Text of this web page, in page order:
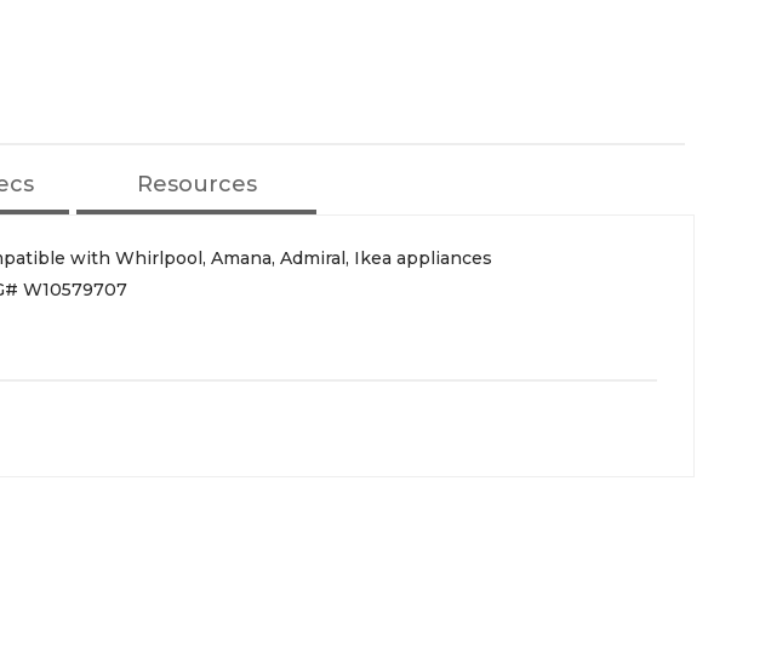
Resources
with Whirlpool, Amana, Admiral, Ikea appliances
W10579707